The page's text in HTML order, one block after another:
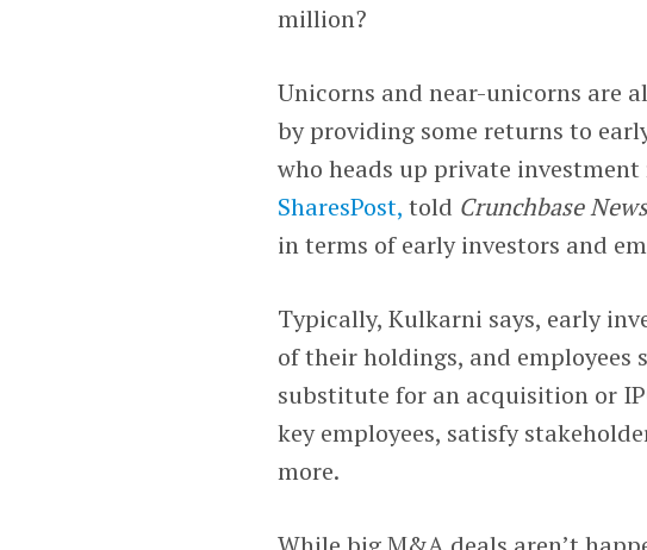
million?
Unicorns and near-unicorns are
by providing some returns to
who heads up private
SharesPost,told Crunchbase
in terms of early investors and
Typically, Kulkarni says, early
of their holdings, and employees
substitute for an acquisition or
key employees, satisfy
more.